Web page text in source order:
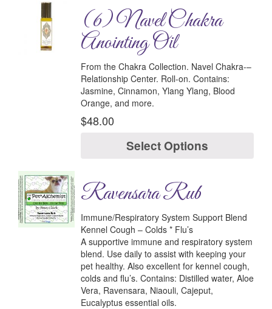
(6) Navel Chakra
Anointing Oil
From the Chakra Collection. Navel Chakra-–
Relationship Center. Roll-on. Contains:
Jasmine, Cinnamon, Ylang Ylang, Blood
Orange, and more.
$48.00
Select Options
Ravensara Rub
Immune/Respiratory System Support Blend
Kennel Cough – Colds * Flu’s
A supportive immune and respiratory system
blend. Use daily to assist with keeping your
pet healthy. Also excellent for kennel cough,
colds and flu’s. Contains: Distilled water, Aloe
Vera, Ravensara, Niaouli, Cajeput,
Eucalyptus essential oils.